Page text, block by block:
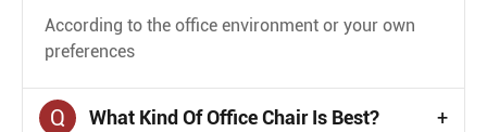
According to the office environment or your own
preferences
Q What Kind Of Office Chair Is Best? +